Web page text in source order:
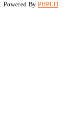
Powered By PHPLD